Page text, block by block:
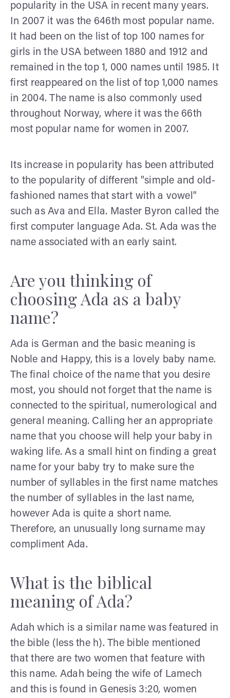
popularity in the USA in recent many years.
In 2007 it was the 646th most popular name.
It had been on the list of top 100 names for
girls in the USA between 1880 and 1912 and
remained in the top 1, 000 names until 1985. It
first reappeared on the list of top 1,000 names
in 2004. The name is also commonly used
throughout Norway, where it was the 66th
most popular name for women in 2007.
Its increase in popularity has been attributed
to the popularity of different "simple and old-
fashioned names that start with a vowel"
such as Ava and Ella. Master Byron called the
first computer language Ada. St. Ada was the
name associated with an early saint.
Are you thinking of
choosing Ada as a baby
name?
Ada is German and the basic meaning is
Noble and Happy, this is a lovely baby name.
The final choice of the name that you desire
most, you should not forget that the name is
connected to the spiritual, numerological and
general meaning. Calling her an appropriate
name that you choose will help your baby in
waking life. As a small hint on finding a great
name for your baby try to make sure the
number of syllables in the first name matches
the number of syllables in the last name,
however Ada is quite a short name.
Therefore, an unusually long surname may
compliment Ada.
What is the biblical
meaning of Ada?
Adah which is a similar name was featured in
the bible (less the h). The bible mentioned
that there are two women that feature with
this name. Adah being the wife of Lamech
and this is found in Genesis 3:20, women